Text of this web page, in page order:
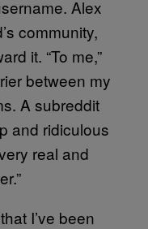
Alex
community,
it. “To me,”
between my
A subreddit
and ridiculous
real and
I’ve been